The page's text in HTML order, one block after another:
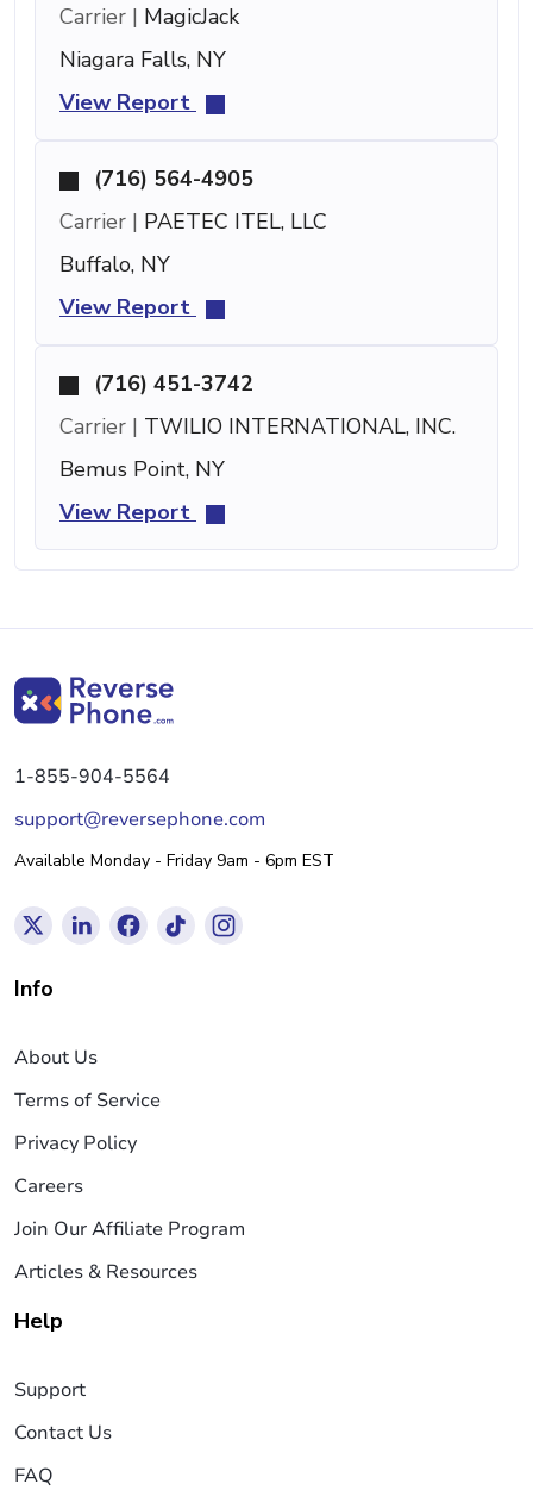
Carrier | MagicJack
Niagara Falls, NY
View Report
(716) 564-4905
Carrier | PAETEC ITEL, LLC
Buffalo, NY
View Report
(716) 451-3742
Carrier | TWILIO INTERNATIONAL, INC.
Bemus Point, NY
View Report
1-855-904-5564
support@reversephone.com
Available Monday - Friday 9am - 6pm EST
Info
About Us
Terms of Service
Privacy Policy
Careers
Join Our Affiliate Program
Articles & Resources
Help
Support
Contact Us
FAQ